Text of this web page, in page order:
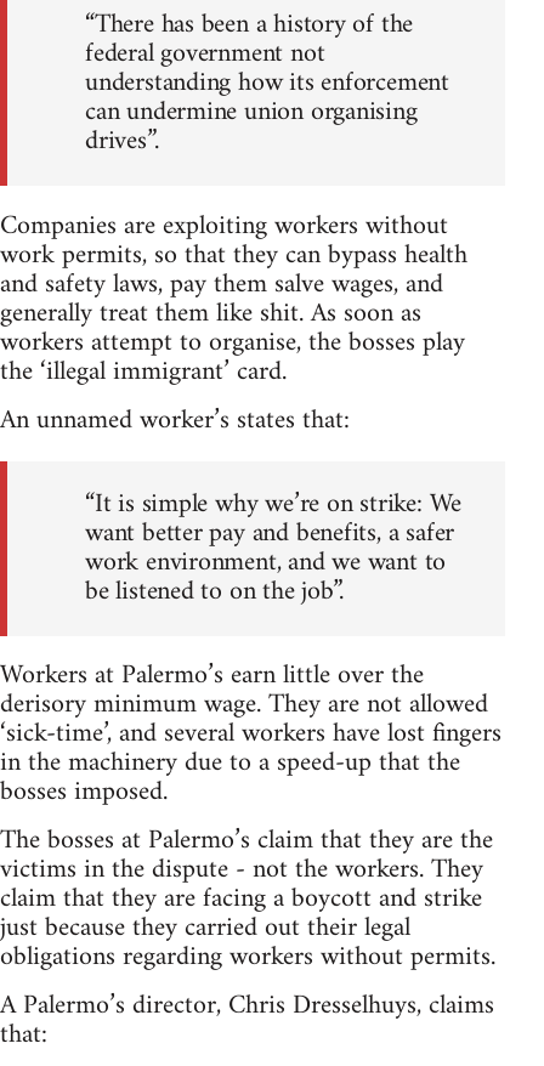
“There has been a history of the
federal government not
understanding how its enforcement
can undermine union organising
drives”.
Companies are exploiting workers without
work permits, so that they can bypass health
and safety laws, pay them salve wages, and
generally treat them like shit. As soon as
workers attempt to organise, the bosses play
the ‘illegal immigrant’ card.
An unnamed worker’s states that:
“It is simple why we’re on strike: We
want better pay and benefits, a safer
work environment, and we want to
be listened to on the job”.
Workers at Palermo’s earn little over the
derisory minimum wage. They are not allowed
‘sick-time’, and several workers have lost fingers
in the machinery due to a speed-up that the
bosses imposed.
The bosses at Palermo’s claim that they are the
victims in the dispute - not the workers. They
claim that they are facing a boycott and strike
just because they carried out their legal
obligations regarding workers without permits.
A Palermo’s director, Chris Dresselhuys, claims
that: